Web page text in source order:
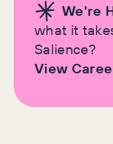
We're
what it
Salience?
View